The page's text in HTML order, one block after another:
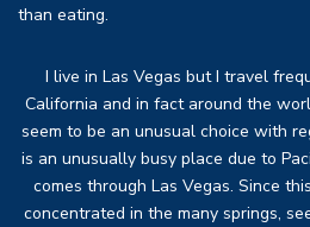
than eating.
I live in Las Vegas but I travel
California and in fact around the
seem to be an unusual choice with
is an unusually busy place due to
comes through Las Vegas. Since
concentrated in the many springs,